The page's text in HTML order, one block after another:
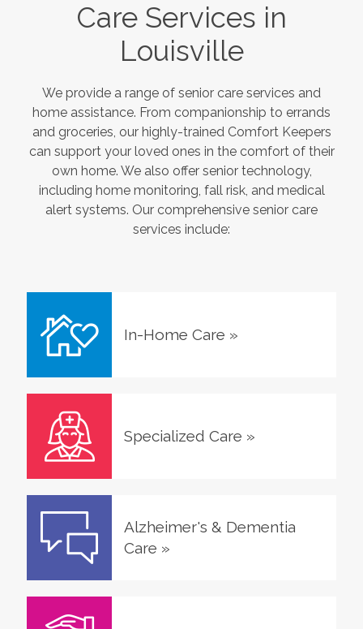
Care Services in
Louisville
We provide a range of senior care services and
home assistance. From companionship to errands
and groceries, our highly-trained Comfort Keepers
can support your loved ones in the comfort of their
own home. We also offer senior technology,
including home monitoring, fall risk, and medical
alert systems. Our comprehensive senior care
services include:
In-Home Care »
Specialized Care »
Alzheimer's & Dementia
Care »